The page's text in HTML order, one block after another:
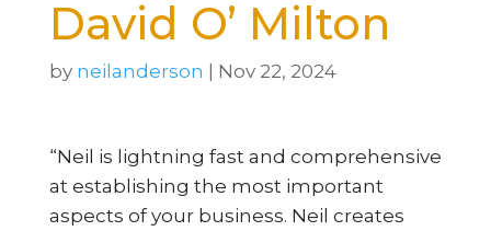
David O’ Milton
by neilanderson Nov 22, 2024
“Neil is lightning fast and comprehensive
at establishing the most important
aspects of your business. Neil creates